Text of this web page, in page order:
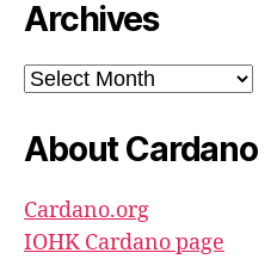
Archives
Archives
About Cardano
Cardano.org
IOHK Cardano page